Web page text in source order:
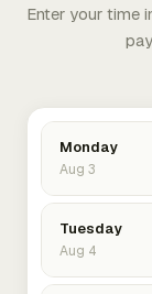
Enter your time
Monday
Aug 3
Tuesday
Aug 4